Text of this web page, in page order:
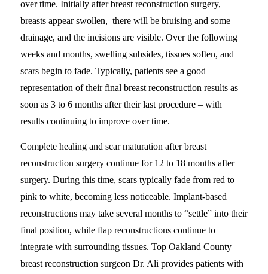
over time. Initially after breast reconstruction surgery,
breasts appear swollen, there will be bruising and some
drainage, and the incisions are visible. Over the following
weeks and months, swelling subsides, tissues soften, and
scars begin to fade. Typically, patients see a good
representation of their final breast reconstruction results as
soon as 3 to 6 months after their last procedure – with
results continuing to improve over time.
Complete healing and scar maturation after breast
reconstruction surgery continue for 12 to 18 months after
surgery. During this time, scars typically fade from red to
pink to white, becoming less noticeable. Implant-based
reconstructions may take several months to “settle” into their
final position, while flap reconstructions continue to
integrate with surrounding tissues. Top Oakland County
breast reconstruction surgeon Dr. Ali provides patients with